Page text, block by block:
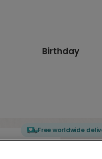
Birthday
Free worldwide